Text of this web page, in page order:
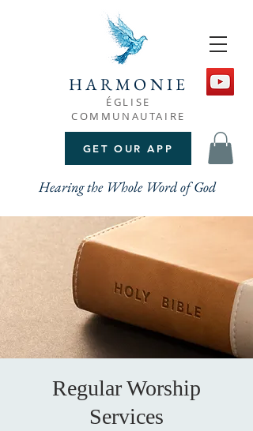
GET OUR APP
HARMONIE
ÉGLISE
COMMUNAUTAIRE
Hearing the Whole Word of God
Regular Worship
Services